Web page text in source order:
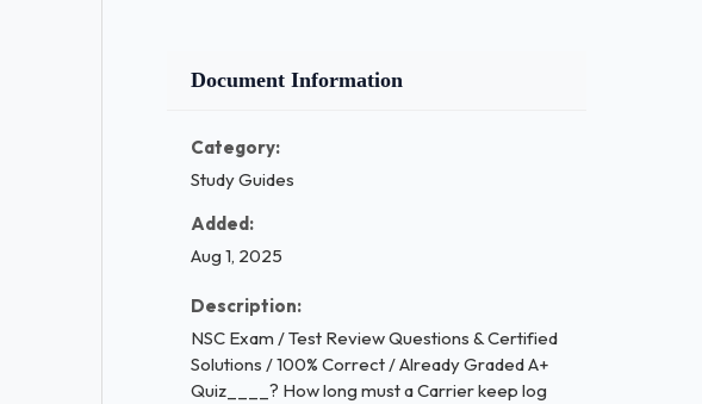
Document Information
Category:
Study Guides
Added:
Aug 1, 2025
Description:
NSC Exam / Test Review Questions & Certified
Solutions / 100% Correct / Already Graded A+
Quiz____? How long must a Carrier keep log